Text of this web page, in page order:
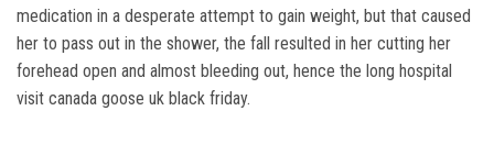
medication in a desperate attempt to gain weight, but that caused
her to pass out in the shower, the fall resulted in her cutting her
forehead open and almost bleeding out, hence the long hospital
visit canada goose uk black friday.